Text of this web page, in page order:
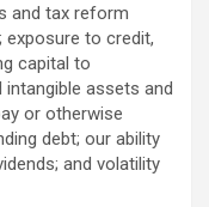
and tax reform
exposure to credit,
capital to
assets and
or otherwise
debt; our ability
and volatility